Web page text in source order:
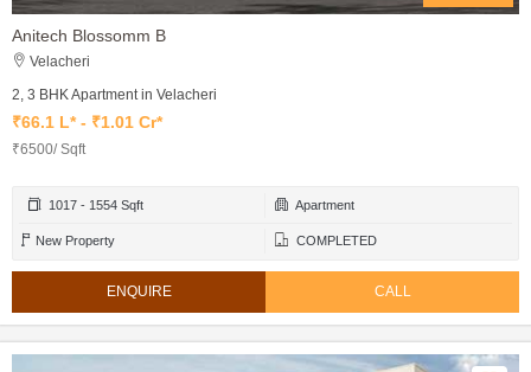
Anitech Blossomm B
Velacheri
2, 3 BHK Apartment in Velacheri
₹66.1 L* - ₹1.01 Cr*
₹6500/ Sqft
1017 - 1554 Sqft Apartment
New Property COMPLETED
ENQUIRE CALL